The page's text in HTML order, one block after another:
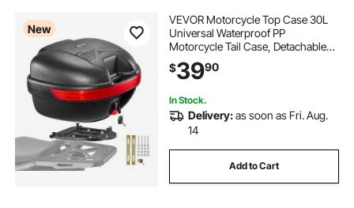
New
VEVOR Motorcycle Top Case 30L
Universal Waterproof PP
Motorcycle Tail Case, Detachable
Motorbike Top Box with Security
Lock & Backrest for Luggage
$3990
In Stock.
Delivery:as soon as Fri. Aug.
14
Add to Cart